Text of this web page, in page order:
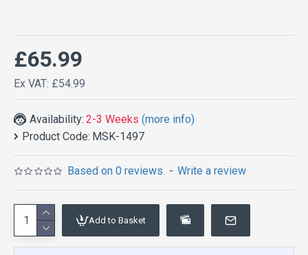
Availability: 2-3 Weeks (more info)
Product Code: MSK-1497
Based on 0 reviews. - Write a review
£65.99
Ex VAT: £54.99
Add to Basket